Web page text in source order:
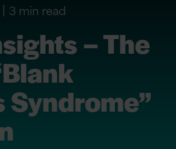
3 min read
– The
Syndrome”